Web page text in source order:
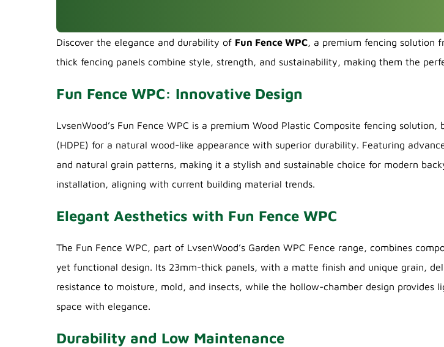
Discover the elegance and durability of Fun Fence WPC, a premium fencing solution
thick fencing panels combine style, strength, and sustainability, making them the
Fun Fence WPC: Innovative Design
LvsenWood’s Fun Fence WPC is a premium Wood Plastic Composite fencing
(HDPE) for a natural wood-like appearance with superior durability. Featuring
and natural grain patterns, making it a stylish and sustainable choice for modern
installation, aligning with current building material trends.
Elegant Aesthetics with Fun Fence WPC
The Fun Fence WPC, part of LvsenWood’s Garden WPC Fence range, combines
yet functional design. Its 23mm-thick panels, with a matte finish and unique grain,
resistance to moisture, mold, and insects, while the hollow-chamber design
space with elegance.
Durability and Low Maintenance